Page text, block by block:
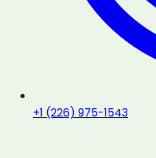
+1 (226) 975-1543